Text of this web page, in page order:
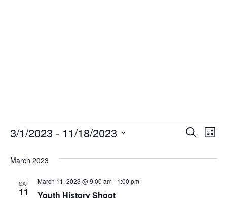
Events Search
List
3/1/2023 - 11/18/2023
date.
March 2023
SAT
11 Youth History Shoot
March 11, 2023 @ 9:00 am- 1:00 pm